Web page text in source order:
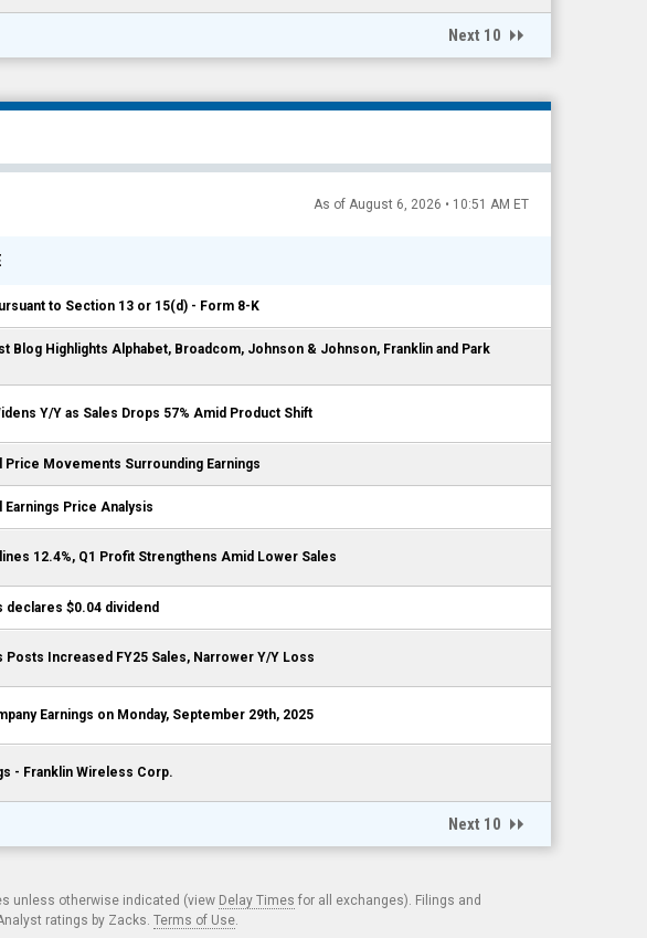
Next 10
As of August 6, 2026 • 10:51 AM ET
to Section 13 or 15(d) - Form 8-K
Blog Highlights Alphabet, Broadcom, Johnson & Johnson, Franklin and Park
Y/Y as Sales Drops 57% Amid Product Shift
Price Movements Surrounding Earnings
Earnings Price Analysis
12.4%, Q1 Profit Strengthens Amid Lower Sales
declares $0.04 dividend
Posts Increased FY25 Sales, Narrower Y/Y Loss
Earnings on Monday, September 29th, 2025
- Franklin Wireless Corp.
Next 10
unless otherwise indicated (view Delay Times for all exchanges). Filings and
ratings by Zacks. Terms of Use.